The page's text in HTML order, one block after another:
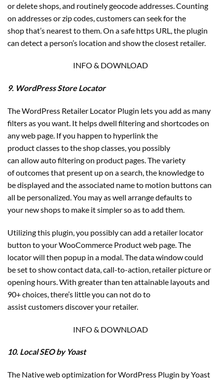
or delete shops, and routinely geocode addresses. Counting
on addresses or zip codes, customers can seek for the
shop that’s nearest to them. On a safe https URL, the plugin
can detect a person’s location and show the closest retailer.
INFO & DOWNLOAD
9. WordPress Store Locator
The WordPress Retailer Locator Plugin lets you add as many
filters as you want. It helps dwell filtering and shortcodes on
any web page. If you happen to hyperlink the
product classes to the shop classes, you possibly
can allow auto filtering on product pages. The variety
of outcomes that present up on a search, the knowledge to
be displayed and the associated name to motion buttons can
all be personalized. You may as well arrange defaults to
your new shops to make it simpler so as to add them.
Utilizing this plugin, you possibly can add a retailer locator
button to your WooCommerce Product web page. The
locator will then popup in a modal. The data window could
be set to show contact data, call-to-action, retailer picture or
opening hours. With greater than ten attainable layouts and
90+ choices, there’s little you can not do to
assist customers discover your retailer.
INFO & DOWNLOAD
10. Local SEO by Yoast
The Native web optimization for WordPress Plugin by Yoast